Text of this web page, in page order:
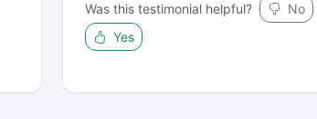
Was this testimonial helpful?
No
Yes